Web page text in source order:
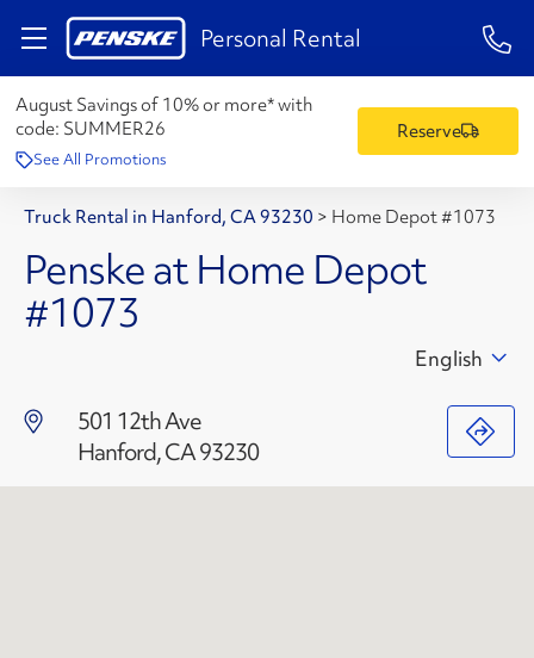
Personal Rental 1-
August Savings of 10% or more* with
code: SUMMER26
See All Promotions
Reserve
Truck Rental in Hanford, CA 93230 > Home Depot #1073
Penske at Home Depot
#1073
501 12th Ave
Hanford, CA 93230
English